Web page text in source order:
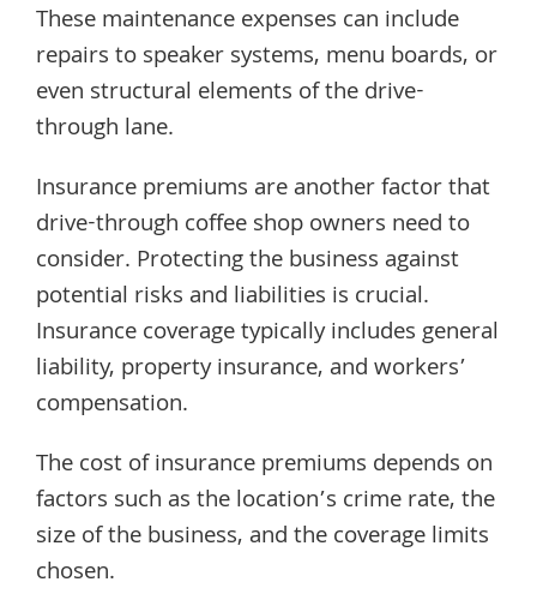
These maintenance expenses can include
repairs to speaker systems, menu boards, or
even structural elements of the drive-
through lane.
Insurance premiums are another factor that
drive-through coffee shop owners need to
consider. Protecting the business against
potential risks and liabilities is crucial.
Insurance coverage typically includes general
liability, property insurance, and workers’
compensation.
The cost of insurance premiums depends on
factors such as the location’s crime rate, the
size of the business, and the coverage limits
chosen.